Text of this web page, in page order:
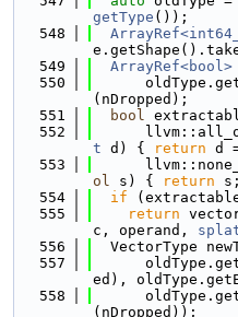
getType ());
  548
  549
ArrayRef<bool>
  550
(nDropped);
  551
bool
  552
t d) { return d
  553
ol s) { return
  554
if
  555
return
c, operand,
  556
VectorType
  557
ed),
  558
(nDropped));